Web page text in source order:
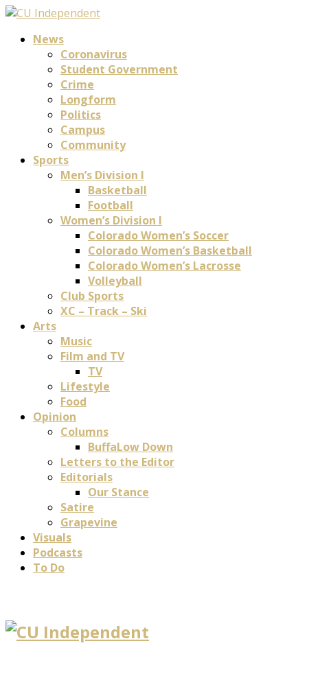
News
Coronavirus
Student Government
Crime
Longform
Politics
Campus
Community
Sports
Men’s Division I
Basketball
Football
Women’s Division I
Colorado Women’s Soccer
Colorado Women’s Basketball
Colorado Women’s Lacrosse
Volleyball
Club Sports
XC – Track – Ski
Arts
Music
Film and TV
TV
Lifestyle
Food
Opinion
Columns
BuffaLow Down
Letters to the Editor
Editorials
Our Stance
Satire
Grapevine
Visuals
Podcasts
To Do